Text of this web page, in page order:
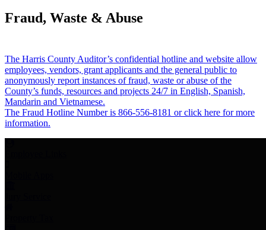
Fraud, Waste & Abuse
The Harris County Auditor’s confidential hotline and website allow
employees, vendors, grant applicants and the general public to
anonymously report instances of fraud, waste or abuse of the
County’s funds, resources and projects 24/7 in English, Spanish,
Mandarin and Vietnamese.
The Fraud Hotline Number is 866-556-8181 or click here for more
information.